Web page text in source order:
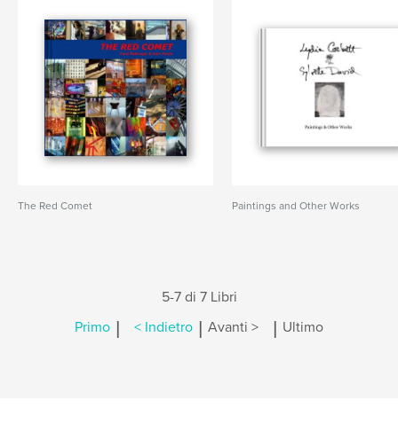
The Red Comet Paintings and Other Works
5-7 di 7 Libri
Primo | < Indietro | Avanti > | Ultimo